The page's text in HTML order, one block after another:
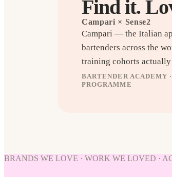
Find it.
Campari × Sense2
Campari — the Italian
bartenders across the
training cohorts actually
BARTENDER ACADEMY
PROGRAMME
BRANDS WE LOVE · WORK WE LOVED ·